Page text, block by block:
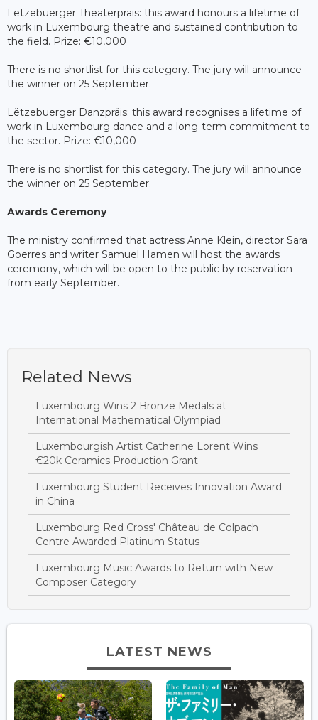
Lëtzebuerger Theaterpräis: this award honours a lifetime of
work in Luxembourg theatre and sustained contribution to
the field. Prize: €10,000
There is no shortlist for this category. The jury will announce
the winner on 25 September.
Lëtzebuerger Danzpräis: this award recognises a lifetime of
work in Luxembourg dance and a long-term commitment to
the sector. Prize: €10,000
There is no shortlist for this category. The jury will announce
the winner on 25 September.
Awards Ceremony
The ministry confirmed that actress Anne Klein, director Sara
Goerres and writer Samuel Hamen will host the awards
ceremony, which will be open to the public by reservation
from early September.
Related News
Luxembourg Wins 2 Bronze Medals at
International Mathematical Olympiad
Luxembourgish Artist Catherine Lorent Wins
€20k Ceramics Production Grant
Luxembourg Student Receives Innovation Award
in China
Luxembourg Red Cross' Château de Colpach
Centre Awarded Platinum Status
Luxembourg Music Awards to Return with New
Composer Category
LATEST NEWS